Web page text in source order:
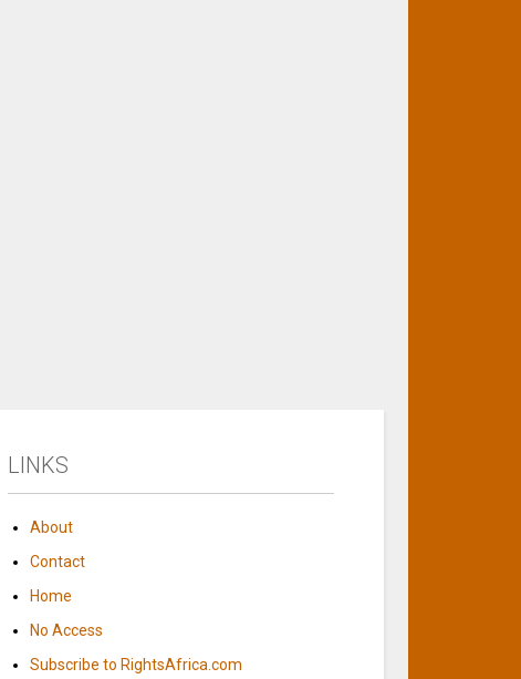
LINKS
About
Contact
Home
No Access
Subscribe to RightsAfrica.com